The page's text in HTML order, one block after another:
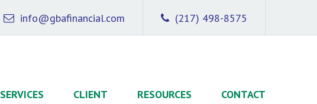
(217) 498-8575
info@gbafinancial.com
SERVICES CLIENT RESOURCES CONTACT